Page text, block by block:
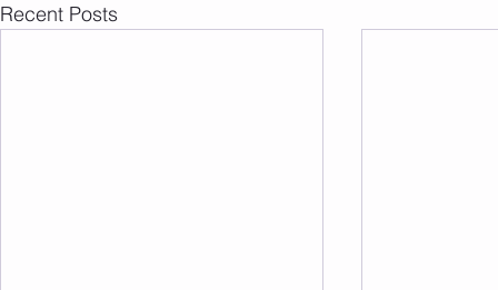
Recent Posts